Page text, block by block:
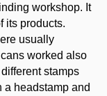
workshop. It
its products.
usually
worked also
stamps
a headstamp and